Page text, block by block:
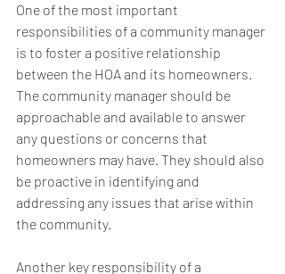
One of the most important
responsibilities of a community manager
is to foster a positive relationship
between the HOA and its homeowners.
The community manager should be
approachable and available to answer
any questions or concerns that
homeowners may have. They should also
be proactive in identifying and
addressing any issues that arise within
the community.
Another key responsibility of a